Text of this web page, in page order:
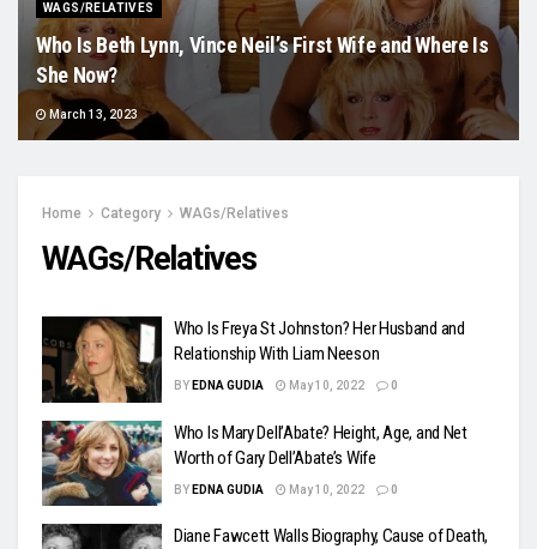
WAGS/RELATIVES
Who Is Beth Lynn, Vince Neil’s First Wife and Where Is
She Now?
March 13, 2023
Home Category WAGs/Relatives
WAGs/Relatives
Who Is Freya St Johnston? Her Husband and
Relationship With Liam Neeson
BY EDNA GUDIA May 10, 2022 0
Who Is Mary Dell’Abate? Height, Age, and Net
Worth of Gary Dell’Abate’s Wife
BY EDNA GUDIA May 10, 2022 0
Diane Fawcett Walls Biography, Cause of Death,